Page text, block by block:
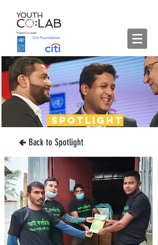
🢀 Back to Spotlight
spotlight